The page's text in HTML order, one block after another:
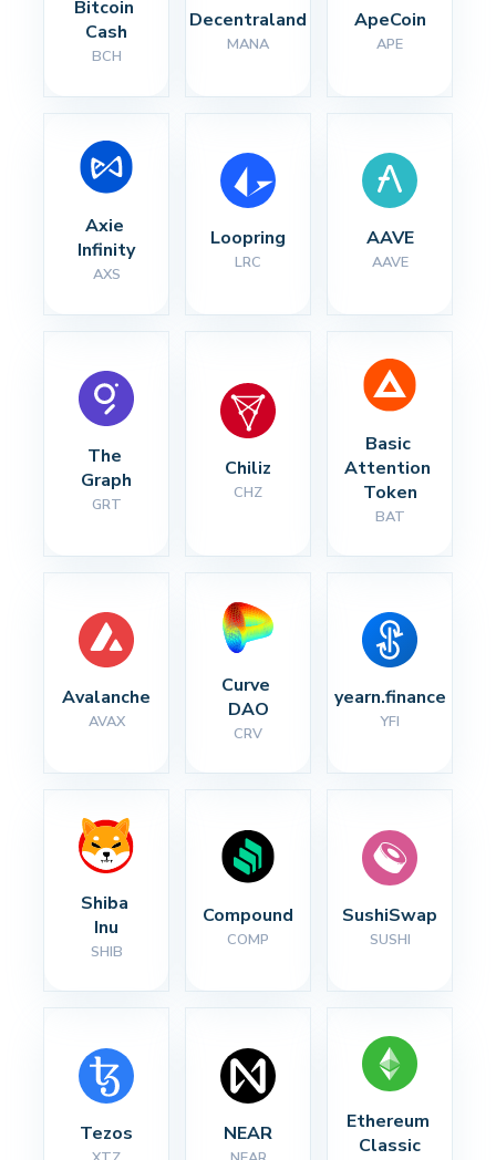
Bitcoin
Cash
BCH
Decentraland
MANA
ApeCoin
APE
Axie
Infinity
AXS
Loopring
LRC
AAVE
AAVE
The
Graph
GRT
Chiliz
CHZ
Basic
Attention
Token
BAT
Avalanche
AVAX
Curve
DAO
CRV
yearn.finance
YFI
Shiba
Inu
SHIB
Compound
COMP
SushiSwap
SUSHI
Tezos NEAR
Ethereum
Classic